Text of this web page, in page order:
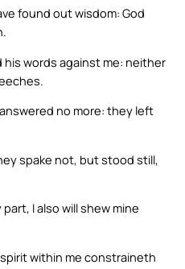
found out wisdom: God
words against me: neither
no more: they left
spake not, but stood still,
part, I also will shew mine
within me constraineth